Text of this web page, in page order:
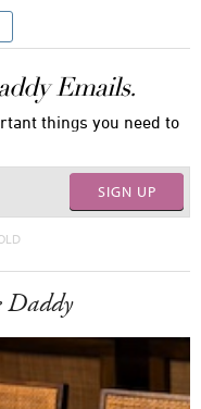
Emails.
things you need to
SIGN UP
Daddy